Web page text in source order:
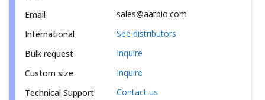
Email
sales@aatbio.com
International
See distributors
Bulk request
Inquire
Custom size
Inquire
Technical Support
Contact us